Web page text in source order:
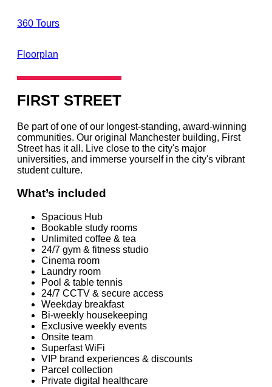
360 Tours
Floorplan
FIRST STREET
Be part of one of our longest-standing, award-winning
communities. Our original Manchester building, First
Street has it all. Live close to the city's major
universities, and immerse yourself in the city's vibrant
student culture.
What’s included
Spacious Hub
Bookable study rooms
Unlimited coffee & tea
24/7 gym & fitness studio
Cinema room
Laundry room
Pool & table tennis
24/7 CCTV & secure access
Weekday breakfast
Bi-weekly housekeeping
Exclusive weekly events
Onsite team
Superfast WiFi
VIP brand experiences & discounts
Parcel collection
Private digital healthcare